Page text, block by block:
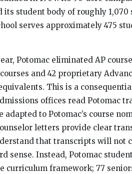
its student body of roughly
serves approximately 475
Potomac eliminated AP
and 42 proprietary
This is a
offices read Potomac
adapted to Potomac’s course
letters provide clear
that transcripts will not
sense. Instead, Potomac
curriculum framework; 77